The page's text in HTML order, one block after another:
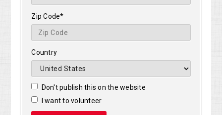
Zip Code*
Country
Don't publish this on the website
I want to volunteer